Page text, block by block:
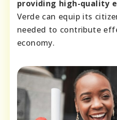
providing high-quality
Verde can equip its
needed to contribute
economy.